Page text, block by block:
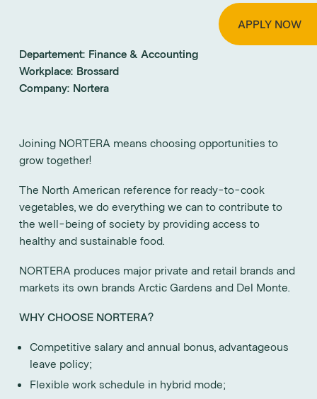
APPLY NOW
Departement: Finance & Accounting
Workplace: Brossard
Company: Nortera
Joining NORTERA means choosing opportunities to
grow together!
The North American reference for ready-to-cook
vegetables, we do everything we can to contribute to
the well-being of society by providing access to
healthy and sustainable food.
NORTERA produces major private and retail brands and
markets its own brands Arctic Gardens and Del Monte.
WHY CHOOSE NORTERA?
Competitive salary and annual bonus, advantageous
leave policy;
Flexible work schedule in hybrid mode;